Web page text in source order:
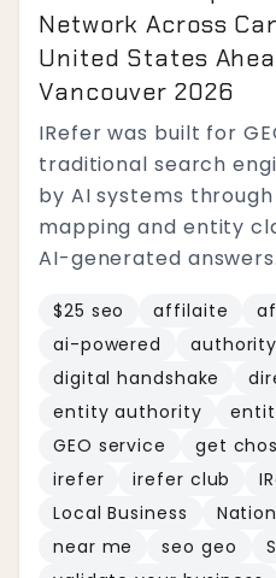
Network Across
United States
Vancouver 2026
IRefer was built for
traditional search
by AI systems
mapping and entity
AI-generated
$25 seo affilaite
ai-powered
digital handshake
entity authority
GEO service
get
irefer
irefer club
Local Business
near me
seo geo